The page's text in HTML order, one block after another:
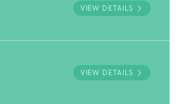
VIEW DETAILS
VIEW DETAILS